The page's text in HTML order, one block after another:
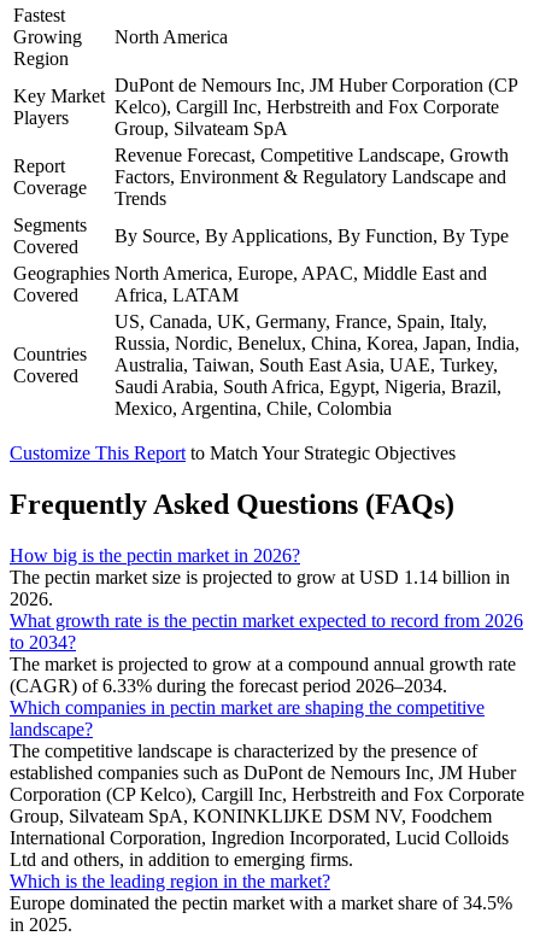
Fastest
Growing
Region
North America
Key Market
Players
DuPont de Nemours Inc, JM Huber Corporation (CP
Kelco), Cargill Inc, Herbstreith and Fox Corporate
Group, Silvateam SpA
Report
Coverage
Revenue Forecast, Competitive Landscape, Growth
Factors, Environment & Regulatory Landscape and
Trends
Segments
Covered
By Source, By Applications, By Function, By Type
Geographies
Covered
North America, Europe, APAC, Middle East and
Africa, LATAM
Countries
Covered
US, Canada, UK, Germany, France, Spain, Italy,
Russia, Nordic, Benelux, China, Korea, Japan, India,
Australia, Taiwan, South East Asia, UAE, Turkey,
Saudi Arabia, South Africa, Egypt, Nigeria, Brazil,
Mexico, Argentina, Chile, Colombia
Customize This Report to Match Your Strategic Objectives
Frequently Asked Questions (FAQs)
How big is the pectin market in 2026?
The pectin market size is projected to grow at USD 1.14 billion in
2026.
What growth rate is the pectin market expected to record from 2026
to 2034?
The market is projected to grow at a compound annual growth rate
(CAGR) of 6.33% during the forecast period 2026–2034.
Which companies in pectin market are shaping the competitive
landscape?
The competitive landscape is characterized by the presence of
established companies such as DuPont de Nemours Inc, JM Huber
Corporation (CP Kelco), Cargill Inc, Herbstreith and Fox Corporate
Group, Silvateam SpA, KONINKLIJKE DSM NV, Foodchem
International Corporation, Ingredion Incorporated, Lucid Colloids
Ltd and others, in addition to emerging firms.
Which is the leading region in the market?
Europe dominated the pectin market with a market share of 34.5%
in 2025.